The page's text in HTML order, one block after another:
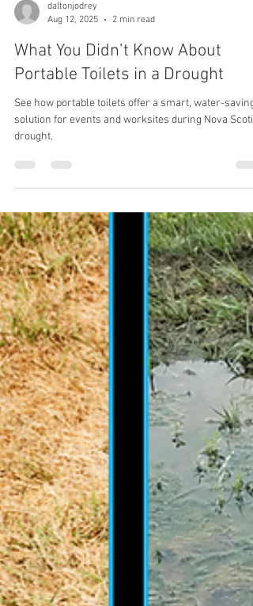
daltonjodrey
Aug 12, 2025
2 min read
What You Didn’t Know About
Portable Toilets in a Drought
solution for events and worksites during Nova
drought.